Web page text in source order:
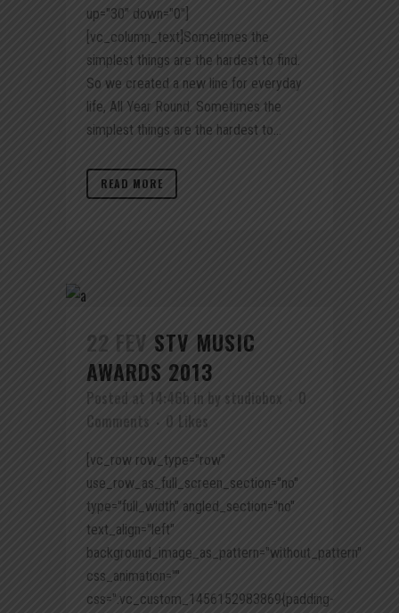
up="30" down="0"]
[vc_column_text]Sometimes the
simplest things are the hardest to find.
So we created a new line for everyday
life, All Year Round. Sometimes the
simplest things are the hardest to...
READ MORE
22 FEV STV MUSIC
AWARDS 2013
Posted at 14:46h in by studiobox
0
Comments
0 Likes
[vc_row row_type="row"
use_row_as_full_screen_section="no"
type="full_width" angled_section="no"
text_align="left"
background_image_as_pattern="without_pattern"
css_animation=""
css=".vc_custom_1456152983869{padding-